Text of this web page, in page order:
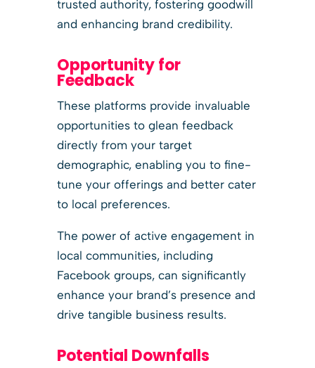
trusted authority, fostering goodwill
and enhancing brand credibility.
Opportunity for
Feedback
These platforms provide invaluable
opportunities to glean feedback
directly from your target
demographic, enabling you to fine-
tune your offerings and better cater
to local preferences.
The power of active engagement in
local communities, including
Facebook groups, can significantly
enhance your brand’s presence and
drive tangible business results.
Potential Downfalls